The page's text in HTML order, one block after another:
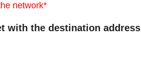
network*
with the destination address